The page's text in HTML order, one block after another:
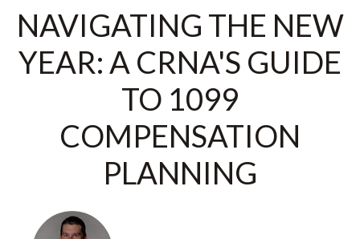
NAVIGATING THE NEW
YEAR: A CRNA'S GUIDE
TO 1099
COMPENSATION
PLANNING